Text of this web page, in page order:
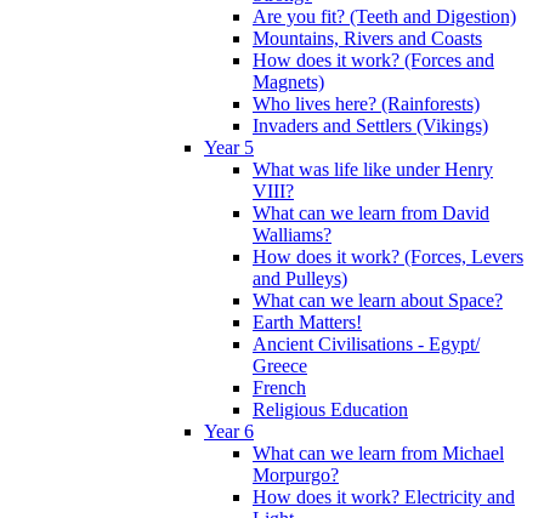
Are you fit? (Teeth and Digestion)
Mountains, Rivers and Coasts
How does it work? (Forces and
Magnets)
Who lives here? (Rainforests)
Invaders and Settlers (Vikings)
Year 5
What was life like under Henry
VIII?
What can we learn from David
Walliams?
How does it work? (Forces, Levers
and Pulleys)
What can we learn about Space?
Earth Matters!
Ancient Civilisations - Egypt/
Greece
French
Religious Education
Year 6
What can we learn from Michael
Morpurgo?
How does it work? Electricity and